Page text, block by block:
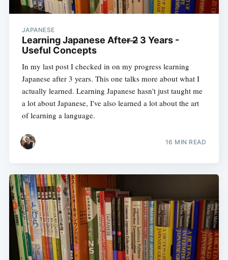
JAPANESE
Learning Japanese After ̶2̶ 3 Years -
Useful Concepts
In my last post I checked in on my progress learning
Japanese after 3 years. This one talks more about what I
actually learned. Learning Japanese hasn't just taught me
a lot about Japanese, I've also learned a lot about the art
of learning a language.
16 MIN READ